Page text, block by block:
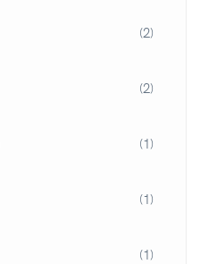
(2)
(2)
(1)
(1)
(1)